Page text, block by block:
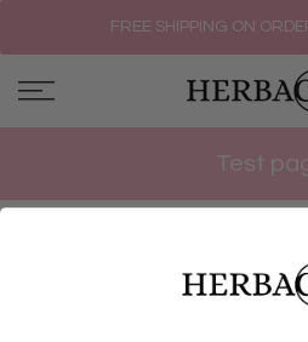
content
FREE SHIPPING ON
Test